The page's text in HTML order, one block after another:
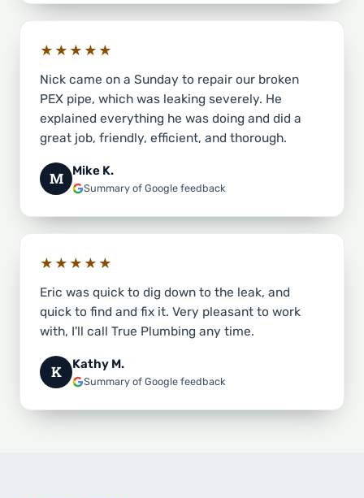
★★★★★
Nick came on a Sunday to repair our broken
PEX pipe, which was leaking severely. He
explained everything he was doing and did a
great job, friendly, efficient, and thorough.
M Mike K.
Summary of Google feedback
★★★★★
Eric was quick to dig down to the leak, and
quick to find and fix it. Very pleasant to work
with, I'll call True Plumbing any time.
K Kathy M.
Summary of Google feedback